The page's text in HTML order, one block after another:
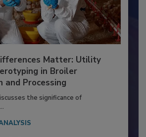
Matter: Utility
in Broiler
Processing
the significance of